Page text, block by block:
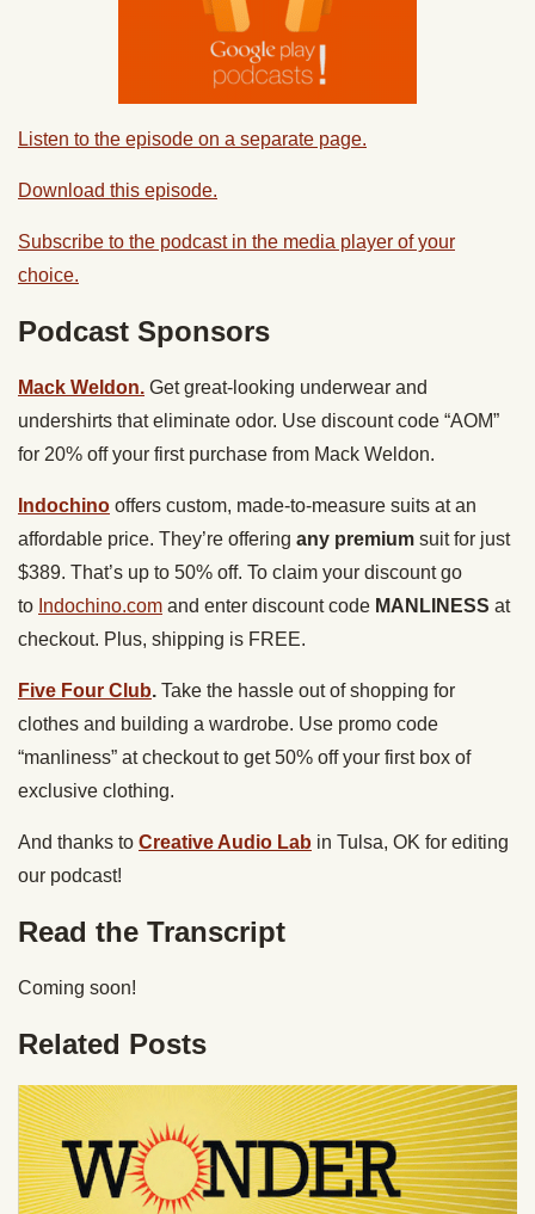
Listen to the episode on a separate page.
Download this episode.
Subscribe to the podcast in the media player of your
choice.
Podcast Sponsors
Mack Weldon. Get great-looking underwear and
undershirts that eliminate odor. Use discount code “AOM”
for 20% off your first purchase from Mack Weldon.
Indochino offers custom, made-to-measure suits at an
affordable price. They’re offering any premium suit for just
$389. That’s up to 50% off. To claim your discount go
to Indochino.com and enter discount code MANLINESS at
checkout. Plus, shipping is FREE.
Five Four Club. Take the hassle out of shopping for
clothes and building a wardrobe. Use promo code
“manliness” at checkout to get 50% off your first box of
exclusive clothing.
And thanks to Creative Audio Lab in Tulsa, OK for editing
our podcast!
Read the Transcript
Coming soon!
Related Posts